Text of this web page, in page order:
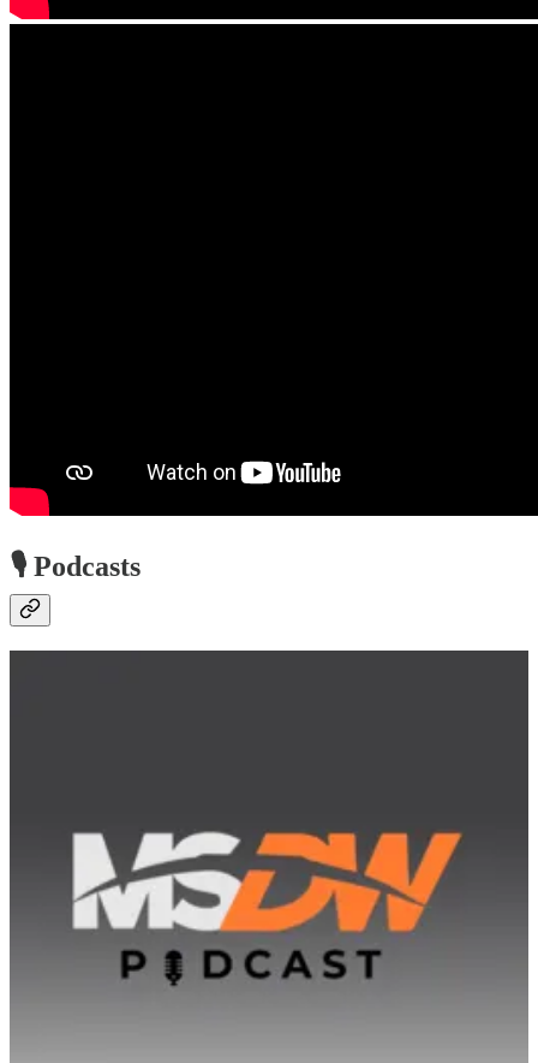
🎙️ Podcasts
The MSDW Podcast
🧭 MSDW and MSCN Editors Jason Gumpert and Eamon
McCarthy Earls discuss recent developments in the Microsoft
channel, highlighting recent news and features, as well as ongoing
trends and upcoming Microsoft Dynamics events.